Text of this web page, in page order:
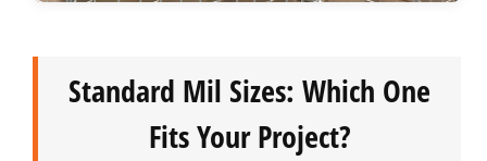
Standard Mil Sizes: Which One
Fits Your Project?